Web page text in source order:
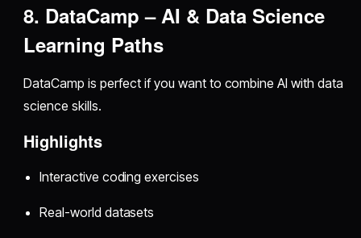
8. DataCamp – AI & Data Science
Learning Paths
DataCamp is perfect if you want to combine AI with data
science skills.
Highlights
Interactive coding exercises
Real-world datasets